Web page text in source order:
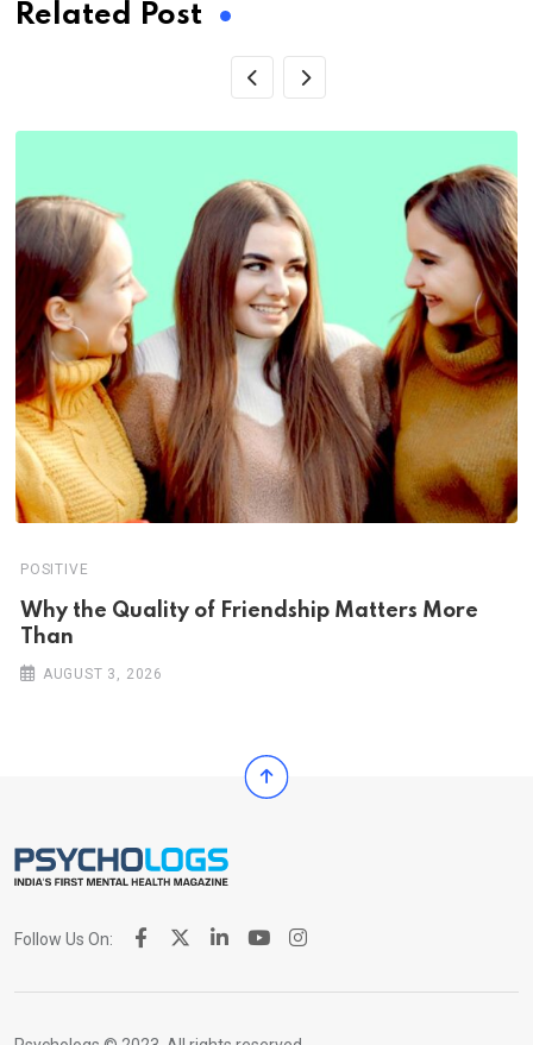
Related Post
POSITIVE
Why the Quality of Friendship Matters More
Than
AUGUST 3, 2026
Follow Us On: